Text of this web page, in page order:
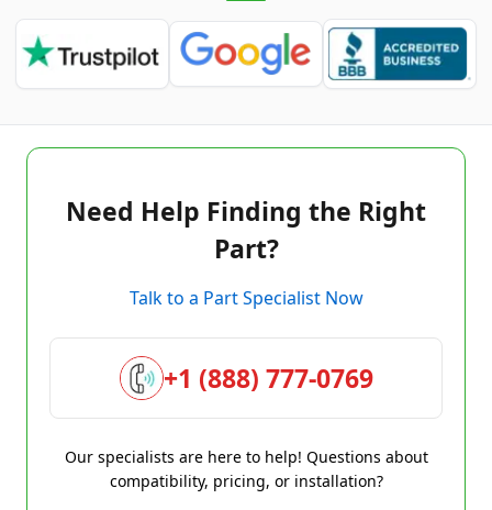
Need Help Finding the Right
Part?
Talk to a Part Specialist Now
+1 (888) 777-0769
Our specialists are here to help! Questions about
compatibility, pricing, or installation?